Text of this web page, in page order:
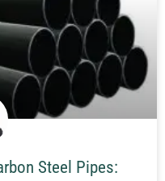
Steel Pipes: